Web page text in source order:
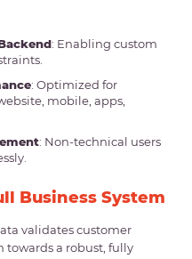
: Enabling custom
: Optimized for
mobile, apps,
: Non-technical users
Business System
validates customer
towards a robust, fully